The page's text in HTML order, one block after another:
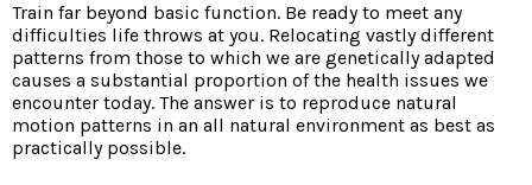
Train far beyond basic function. Be ready to meet any
difficulties life throws at you. Relocating vastly different
patterns from those to which we are genetically adapted
causes a substantial proportion of the health issues we
encounter today. The answer is to reproduce natural
motion patterns in an all natural environment as best as
practically possible.